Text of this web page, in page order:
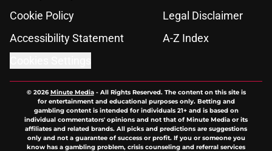
Cookie Policy
Legal Disclaimer
Accessibility Statement
A-Z Index
© 2026Minute Media- All Rights Reserved. The content on this site is
for entertainment and educational purposes only. Betting and
gambling content is intended for individuals 21+ and is based on
individual commentators' opinions and not that of Minute Media or its
affiliates and related brands. All picks and predictions are suggestions
only and not a guarantee of success or profit. If you or someone you
know has a gambling problem, crisis counseling and referral services